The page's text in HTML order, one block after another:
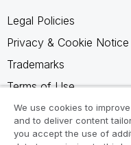
Legal Policies
Privacy & Cookie Notice
Trademarks
Terms of Use
Legal Agreements
Product Terms
We use cookies to
and to deliver content
you accept the use of